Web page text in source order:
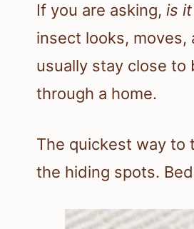
If you are asking, is
insect looks, moves,
usually stay close to
through a home.
The quickest way to
the hiding spots.